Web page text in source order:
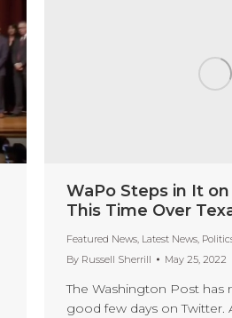
WaPo Steps in It
This Time Over
Featured News, Latest News,
By Russell Sherrill May 25, 2022
The Washington Post has
good few days on Twitter.